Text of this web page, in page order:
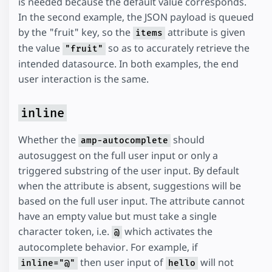
In the second example, the JSON payload is queued
by the "fruit" key, so the items attribute is given
the value "fruit" so as to accurately retrieve the
intended datasource. In both examples, the end
user interaction is the same.
inline
Whether the amp-autocomplete should
autosuggest on the full user input or only a
triggered substring of the user input. By default
when the attribute is absent, suggestions will be
based on the full user input. The attribute cannot
have an empty value but must take a single
character token, i.e. @ which activates the
autocomplete behavior. For example, if
inline="@" then user input of hello will not